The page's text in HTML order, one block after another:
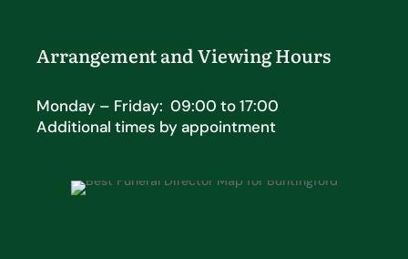
Arrangement and Viewing Hours
Monday – Friday: 09:00 to 17:00
Additional times by appointment